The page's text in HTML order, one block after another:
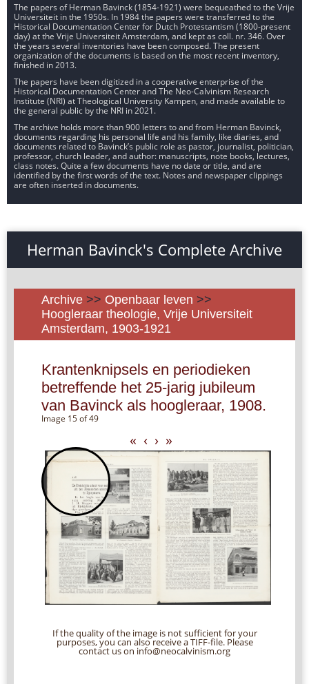
The papers of Herman Bavinck (1854-1921) were bequeathed to the Vrije
Universiteit in the 1950s. In 1984 the papers were transferred to the
Historical Documentation Center for Dutch Protestantism (1800-present
day) at the Vrije Universiteit Amsterdam, and kept as coll. nr. 346. Over
the years several inventories have been composed. The present
organization of the documents is based on the most recent inventory,
finished in 2013.
The papers have been digitized in a cooperative enterprise of the
Historical Documentation Center and The Neo-Calvinism Research
Institute (NRI) at Theological University Kampen, and made available to
the general public by the NRI in 2021.
The archive holds more than 900 letters to and from Herman Bavinck,
documents regarding his personal life and his family, like diaries, and
documents related to Bavinck’s public role as pastor, journalist, politician,
professor, church leader, and author: manuscripts, note books, lectures,
class notes. Quite a few documents have no date or title, and are
identified by the first words of the text. Notes and newspaper clippings
are often inserted in documents.
Herman Bavinck's Complete Archive
Archive >> Openbaar leven >>
Hoogleraar theologie, Vrije Universiteit
Amsterdam, 1903-1921
Krantenknipsels en periodieken
betreffende het 25-jarig jubileum
van Bavinck als hoogleraar, 1908.
Image 15 of 49
« ‹ › »
If the quality of the image is not sufficient for your
purposes, you can also receive a TIFF-file. Please
contact us on info@neocalvinism.org